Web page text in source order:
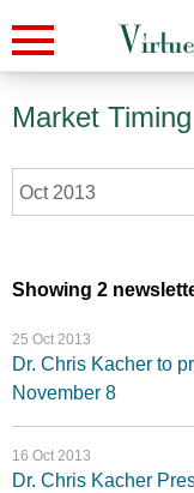
Market
Oct 2013
Showing 2
25 Oct 2013
Dr. Chris Kacher to
November 8
16 Oct 2013
Dr. Chris Kacher